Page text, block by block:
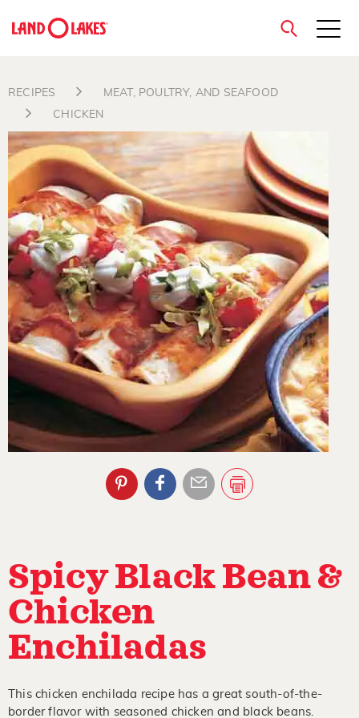
Search
close
RECIPES
MEAT, POULTRY, AND SEAFOOD
CHICKEN
Spicy Black Bean &
Chicken
Enchiladas
This chicken enchilada recipe has a great south-of-the-
border flavor with seasoned chicken and black beans.